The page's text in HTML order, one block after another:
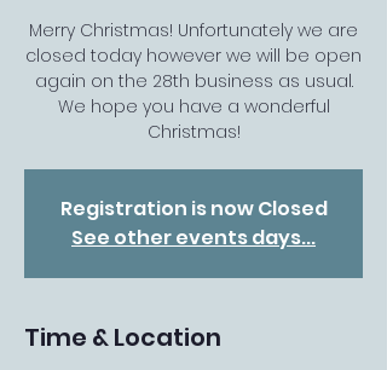
Merry Christmas! Unfortunately we are
closed today however we will be open
again on the 28th business as usual.
We hope you have a wonderful
Christmas!
Registration is now Closed
See other events days...
Time & Location